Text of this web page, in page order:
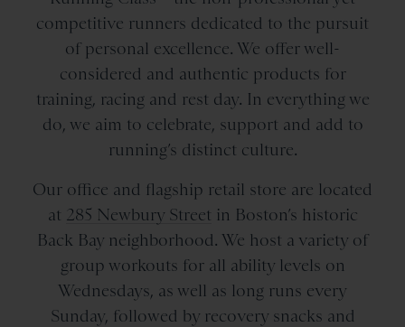
competitive runners dedicated to the pursuit
of personal excellence. We offer well-
considered and authentic products for
training, racing and rest day. In everything we
do, we aim to celebrate, support and add to
running’s distinct culture.
Our office and flagship retail store are located
at 285 Newbury Street in Boston’s historic
Back Bay neighborhood. We host a variety of
group workouts for all ability levels on
Wednesdays, as well as long runs every
Sunday, followed by recovery snacks and